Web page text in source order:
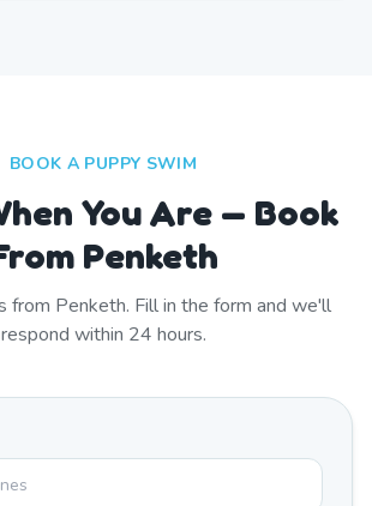
BOOK A PUPPY SWIM
You Are — Book
Penketh
from Penketh. Fill in the form and we'll
respond within 24 hours.